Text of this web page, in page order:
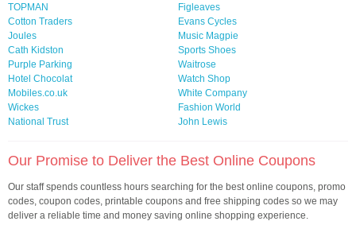
TOPMAN
Figleaves
Cotton Traders
Evans Cycles
Joules
Music Magpie
Cath Kidston
Sports Shoes
Purple Parking
Waitrose
Hotel Chocolat
Watch Shop
Mobiles.co.uk
White Company
Wickes
Fashion World
National Trust
John Lewis
Our Promise to Deliver the Best Online Coupons
Our staff spends countless hours searching for the best online coupons, promo
codes, coupon codes, printable coupons and free shipping codes so we may
deliver a reliable time and money saving online shopping experience.